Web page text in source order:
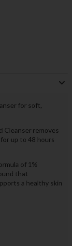
for soft,
Cleanser removes
up to 48 hours
of 1%
that
a healthy skin